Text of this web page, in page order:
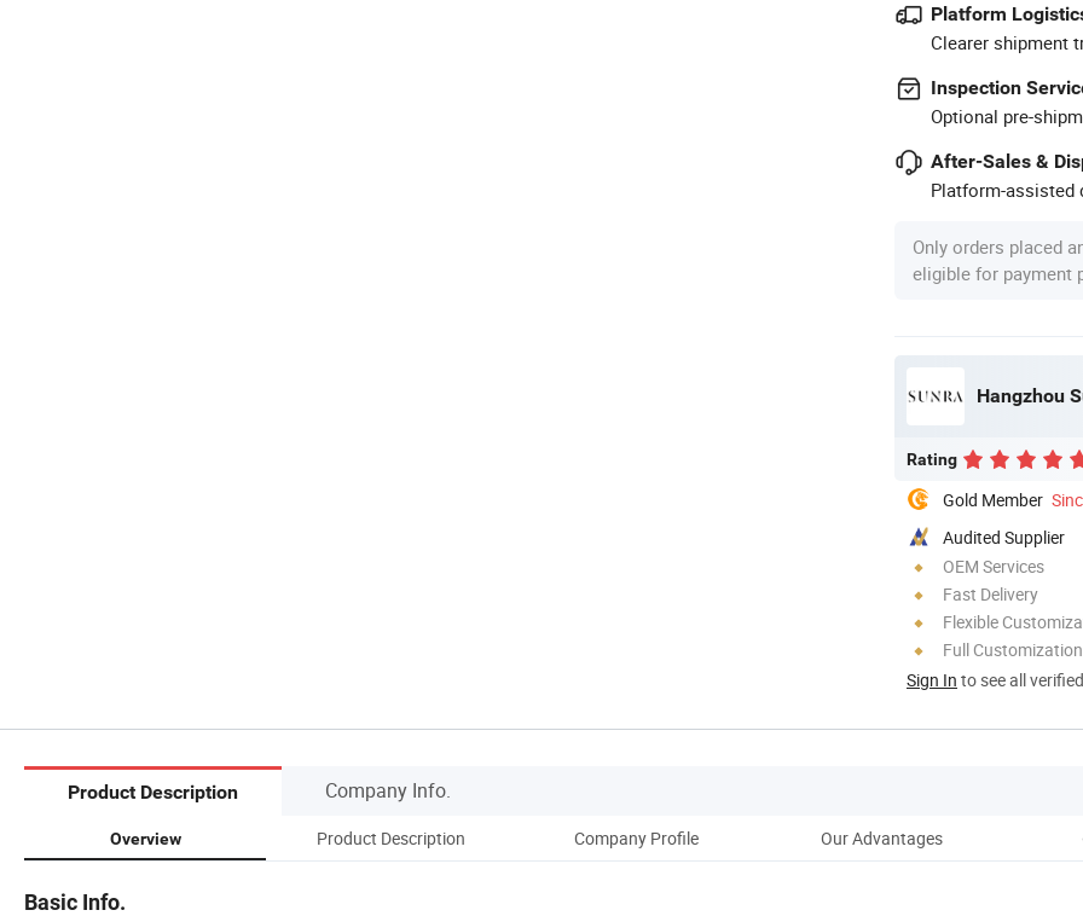
Platform
Clearer shipment
Inspection
Optional pre-
After-Sales &
Platform-assisted
Only orders placed
eligible for payment
Hangzhou
Rating
Gold Member
Audited Supplier
OEM Services
Fast Delivery
Flexible
Full Customization
Sign In to see all
Product Description Company Info.
Overview Product Description Company Profile Our Advantages
Basic Info.